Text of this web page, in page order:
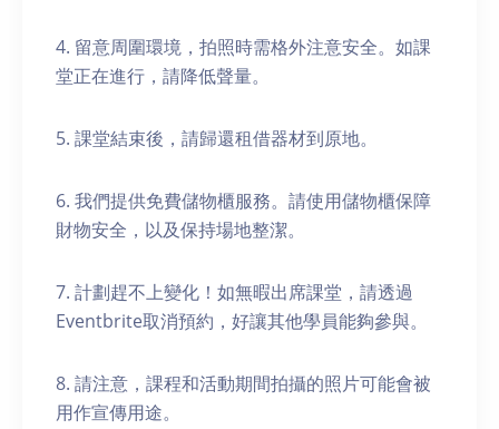
4. 留意周圍環境，拍照時需格外注意安全。如課
堂正在進行，請降低聲量。
5. 課堂結束後，請歸還租借器材到原地。
6. 我們提供免費儲物櫃服務。請使用儲物櫃保障
財物安全，以及保持場地整潔。
7. 計劃趕不上變化！如無暇出席課堂，請透過
Eventbrite取消預約，好讓其他學員能夠參與。
8. 請注意，課程和活動期間拍攝的照片可能會被
用作宣傳用途。